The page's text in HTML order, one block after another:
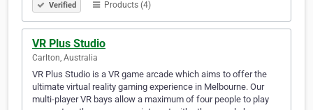
Verified Products (4)
VR Plus Studio
Carlton, Australia
VR Plus Studio is a VR game arcade which aims to offer the
ultimate virtual reality gaming experience in Melbourne. Our
multi-player VR bays allow a maximum of four people to play